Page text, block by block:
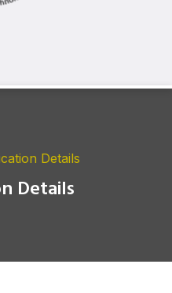
Details
Details